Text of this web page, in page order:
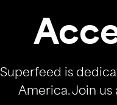
Superfeed is
America. Join